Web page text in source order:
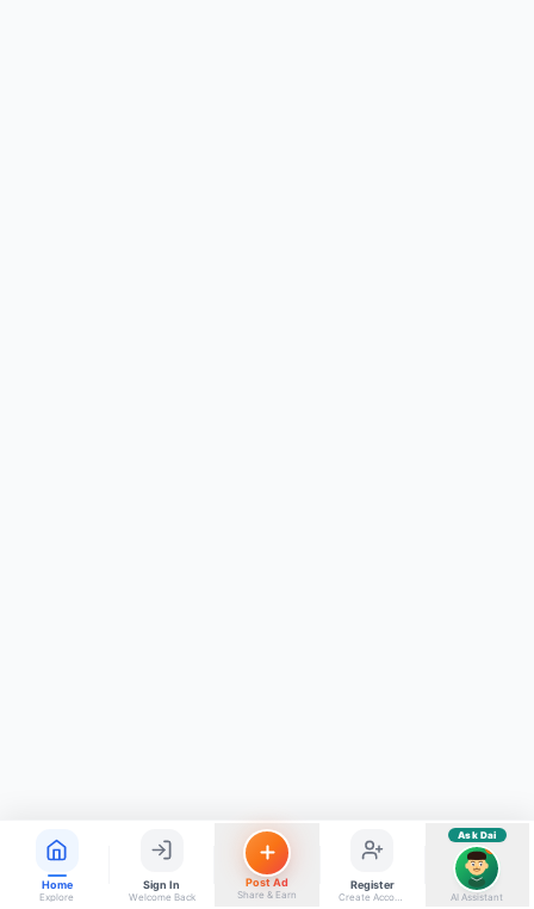
Home
Explore
Sign In
Welcome Back
Post Ad
Share & Earn
Register
Ask Dai
AI Assistant